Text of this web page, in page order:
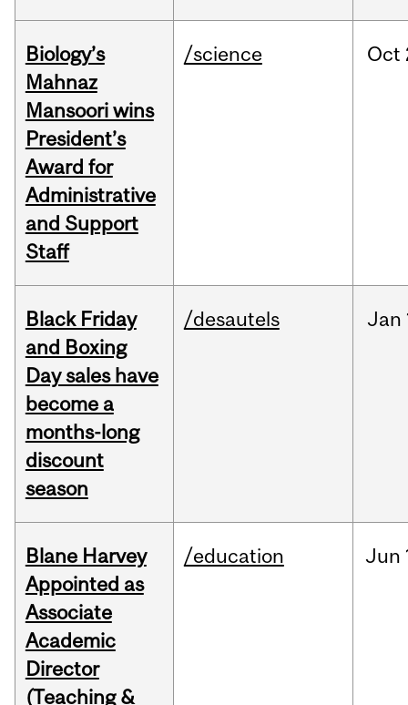
Biology’s
Mahnaz
Mansoori wins
President’s
Award for
Administrative
and Support
Staff
/science Oct
Black Friday
and Boxing
Day sales have
become a
months-long
discount
season
/desautels Jan
Blane Harvey
Appointed as
Associate
Academic
Director
(Teaching &
/education Jun